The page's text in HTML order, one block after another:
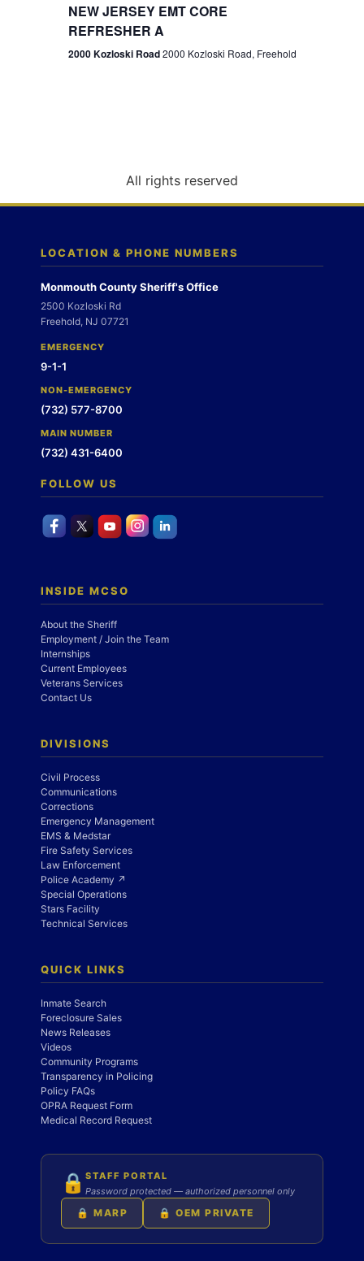
g
n
NEW JERSEY EMT CORE
REFRESHER A
2000 Kozloski Road2000 Kozloski Road, Freehold
All rights reserved
LOCATION & PHONE NUMBERS
Monmouth County Sheriff's Office
2500 Kozloski Rd
Freehold, NJ 07721
EMERGENCY
9-1-1
NON-EMERGENCY
(732) 577-8700
MAIN NUMBER
(732) 431-6400
FOLLOW US
INSIDE MCSO
About the Sheriff
Employment / Join the Team
Internships
Current Employees
Veterans Services
Contact Us
DIVISIONS
Civil Process
Communications
Corrections
Emergency Management
EMS & Medstar
Fire Safety Services
Law Enforcement
Police Academy ↗
Special Operations
Stars Facility
Technical Services
QUICK LINKS
Inmate Search
Foreclosure Sales
News Releases
Videos
Community Programs
Transparency in Policing
Policy FAQs
OPRA Request Form
Medical Record Request
🔒 STAFF PORTAL
Password protected — authorized personnel only
🔒 MARP 🔒 OEM PRIVATE